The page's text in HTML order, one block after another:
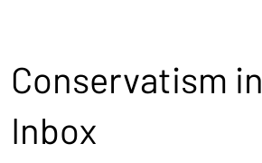
Conservatism
Inbox